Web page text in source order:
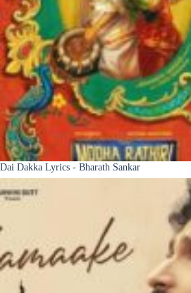
Dai Dakka Lyrics - Bharath Sankar